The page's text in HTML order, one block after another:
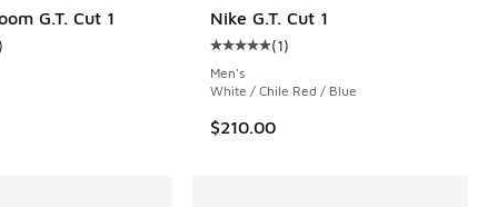
G.T. Cut 1
rating - [5 out of 5 stars], 14 reviews
Nike G.T. Cut 1
Average customer rating - [5 out
(1)
Men's
White / Chile Red / Blue
$210.00